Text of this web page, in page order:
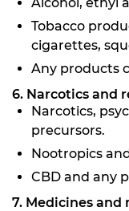
Tobacco
cigarettes,
Any products
6. Narcotics and
Narcotics,
precursors.
Nootropics
CBD and any
7. Medicines and